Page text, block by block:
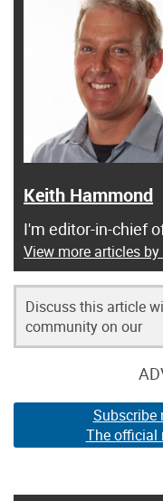
Keith Hammond
I'm editor-in-chief
View more articles
Discuss this article
community on our
Subscribe
The official